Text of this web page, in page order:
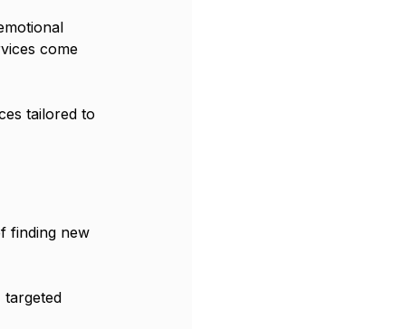
come
tailored to
finding new
targeted